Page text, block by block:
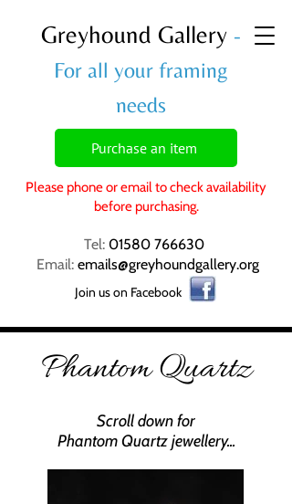
Greyhound Gallery -
For all your framing
needs
Purchase an item
Please phone or email to check availability
before purchasing.
Tel: 01580 766630
Email: emails@greyhoundgallery.org
Join us on Facebook
Phantom Quartz
Scroll down for
Phantom Quartz jewellery...